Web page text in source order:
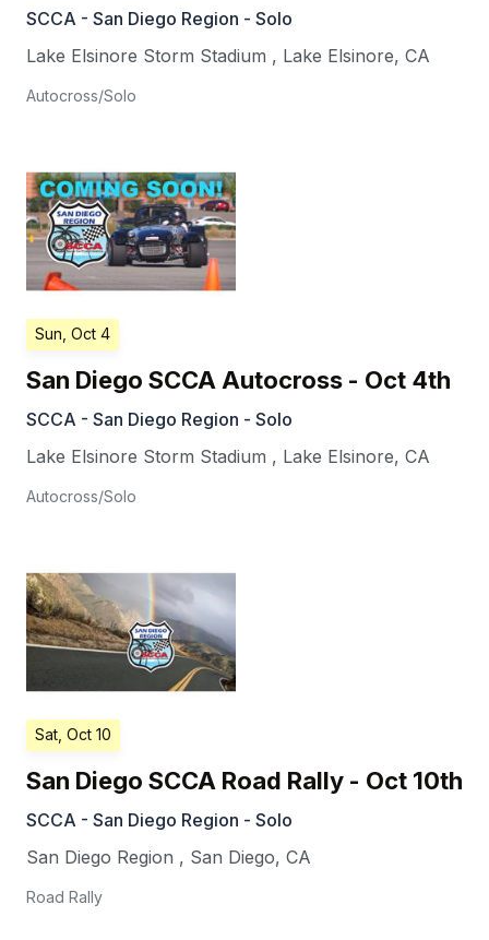
SCCA - San Diego Region - Solo
Lake Elsinore Storm Stadium , Lake Elsinore, CA
Autocross/Solo
Sun, Oct 4
San Diego SCCA Autocross - Oct 4th
SCCA - San Diego Region - Solo
Lake Elsinore Storm Stadium , Lake Elsinore, CA
Autocross/Solo
Sat, Oct 10
San Diego SCCA Road Rally - Oct 10th
SCCA - San Diego Region - Solo
San Diego Region , San Diego, CA
Road Rally